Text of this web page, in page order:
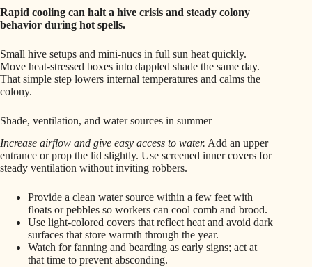
Rapid cooling can halt a hive crisis and steady colony
behavior during hot spells.
Small hive setups and mini-nucs in full sun heat quickly.
Move heat‑stressed boxes into dappled shade the same day.
That simple step lowers internal temperatures and calms the
colony.
Shade, ventilation, and water sources in summer
Increase airflow and give easy access to water. Add an upper
entrance or prop the lid slightly. Use screened inner covers for
steady ventilation without inviting robbers.
Provide a clean water source within a few feet with
floats or pebbles so workers can cool comb and brood.
Use light-colored covers that reflect heat and avoid dark
surfaces that store warmth through the year.
Watch for fanning and bearding as early signs; act at
that time to prevent absconding.